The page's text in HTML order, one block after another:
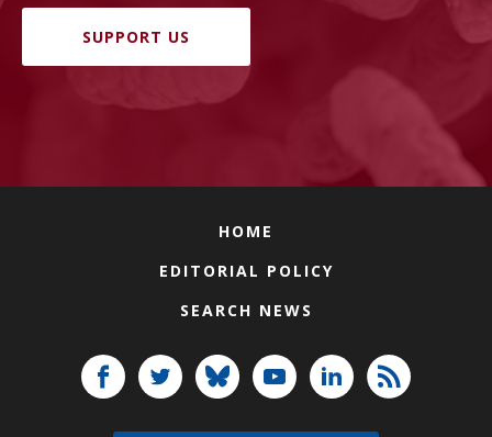
SUPPORT US
HOME
EDITORIAL POLICY
SEARCH NEWS